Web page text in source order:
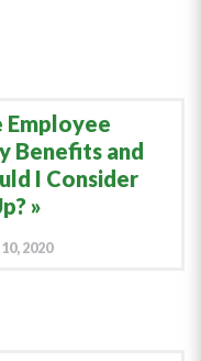
Employee
Benefits and
I Consider
2020